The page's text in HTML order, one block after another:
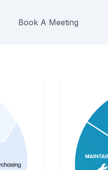
Book A Meeting